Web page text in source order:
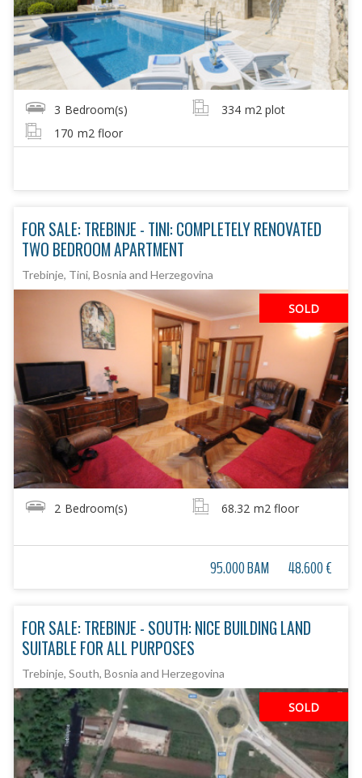
3 Bedroom(s) 334 m2 plot
170 m2 floor
FOR SALE: TREBINJE - TINI: COMPLETELY RENOVATED
TWO BEDROOM APARTMENT
Trebinje, Tini, Bosnia and Herzegovina
SOLD
2 Bedroom(s) 68.32 m2 floor
95.000 BAM 48.600 €
FOR SALE: TREBINJE - SOUTH: NICE BUILDING LAND
SUITABLE FOR ALL PURPOSES
Trebinje, South, Bosnia and Herzegovina
SOLD